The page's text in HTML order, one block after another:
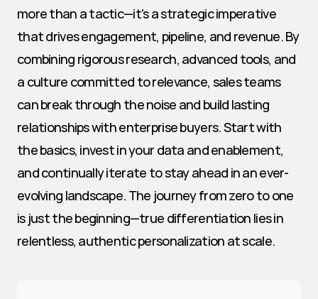
more than a tactic—it's a strategic imperative
that drives engagement, pipeline, and revenue. By
combining rigorous research, advanced tools, and
a culture committed to relevance, sales teams
can break through the noise and build lasting
relationships with enterprise buyers. Start with
the basics, invest in your data and enablement,
and continually iterate to stay ahead in an ever-
evolving landscape. The journey from zero to one
is just the beginning—true differentiation lies in
relentless, authentic personalization at scale.